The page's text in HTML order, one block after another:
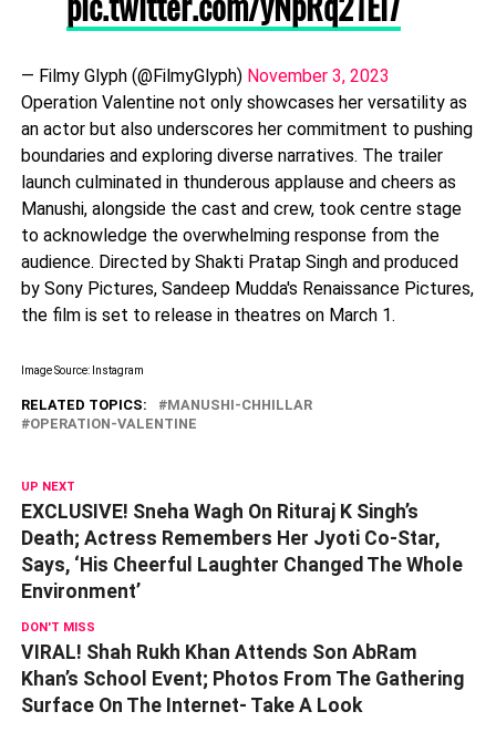
— Filmy Glyph (@FilmyGlyph) November 3, 2023
Operation Valentine not only showcases her versatility as
an actor but also underscores her commitment to pushing
boundaries and exploring diverse narratives. The trailer
launch culminated in thunderous applause and cheers as
Manushi, alongside the cast and crew, took centre stage
to acknowledge the overwhelming response from the
audience. Directed by Shakti Pratap Singh and produced
by Sony Pictures, Sandeep Mudda's Renaissance Pictures,
the film is set to release in theatres on March 1.
Image Source: Instagram
RELATED TOPICS:
MANUSHI-CHHILLAR
OPERATION-VALENTINE
UP NEXT
EXCLUSIVE! Sneha Wagh On Rituraj K Singh’s
Death; Actress Remembers Her Jyoti Co-Star,
Says, ‘His Cheerful Laughter Changed The Whole
Environment’
DON'T MISS
VIRAL! Shah Rukh Khan Attends Son AbRam
Khan’s School Event; Photos From The Gathering
Surface On The Internet- Take A Look